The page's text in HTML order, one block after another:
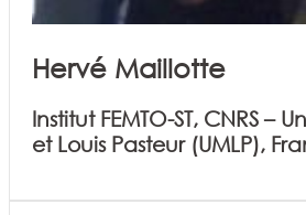
Hervé Maillotte
Institut FEMTO-ST, CNRS –
et Louis Pasteur (UMLP),